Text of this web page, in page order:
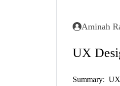
Aminah
UX
Summary: UX